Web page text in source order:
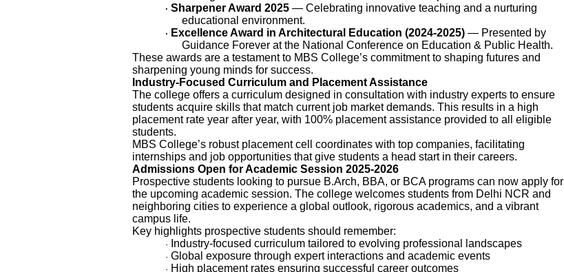
· Sharpener Award 2025 — Celebrating innovative teaching and a nurturing
educational environment.
· Excellence Award in Architectural Education (2024-2025) — Presented by
Guidance Forever at the National Conference on Education & Public Health.
These awards are a testament to MBS College’s commitment to shaping futures and
sharpening young minds for success.
Industry-Focused Curriculum and Placement Assistance
The college offers a curriculum designed in consultation with industry experts to ensure
students acquire skills that match current job market demands. This results in a high
placement rate year after year, with 100% placement assistance provided to all eligible
students.
MBS College’s robust placement cell coordinates with top companies, facilitating
internships and job opportunities that give students a head start in their careers.
Admissions Open for Academic Session 2025-2026
Prospective students looking to pursue B.Arch, BBA, or BCA programs can now apply for
the upcoming academic session. The college welcomes students from Delhi NCR and
neighboring cities to experience a global outlook, rigorous academics, and a vibrant
campus life.
Key highlights prospective students should remember:
· Industry-focused curriculum tailored to evolving professional landscapes
· Global exposure through expert interactions and academic events
· High placement rates ensuring successful career outcomes